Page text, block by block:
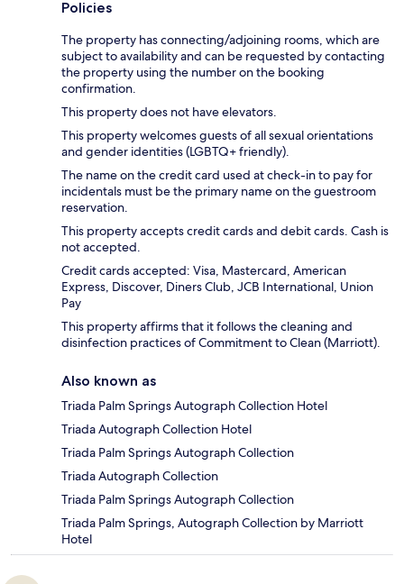
Policies
The property has connecting/adjoining rooms, which are
subject to availability and can be requested by contacting
the property using the number on the booking
confirmation.
This property does not have elevators.
This property welcomes guests of all sexual orientations
and gender identities (LGBTQ+ friendly).
The name on the credit card used at check-in to pay for
incidentals must be the primary name on the guestroom
reservation.
This property accepts credit cards and debit cards. Cash is
not accepted.
Credit cards accepted: Visa, Mastercard, American
Express, Discover, Diners Club, JCB International, Union
Pay
This property affirms that it follows the cleaning and
disinfection practices of Commitment to Clean (Marriott).
Also known as
Triada Palm Springs Autograph Collection Hotel
Triada Autograph Collection Hotel
Triada Palm Springs Autograph Collection
Triada Autograph Collection
Triada Palm Springs Autograph Collection
Triada Palm Springs, Autograph Collection by Marriott
Hotel